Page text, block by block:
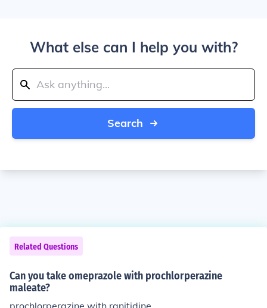
What else can I help you with?
Search
Related Questions
Can you take omeprazole with prochlorperazine
maleate?
prochlorperazine with ranitidine